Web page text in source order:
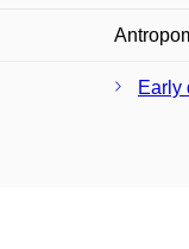
Early